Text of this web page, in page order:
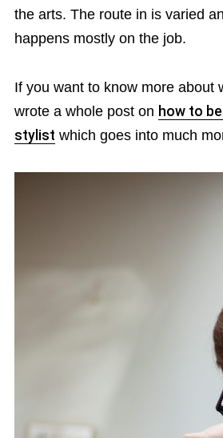
the arts. The route in is varied
happens mostly on the job.
If you want to know more about
wrote a whole post on how to
stylist which goes into much